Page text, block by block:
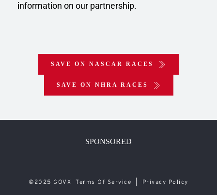
information on our partnership.
SAVE ON NASCAR RACES
SAVE ON NHRA RACES
SPONSORED
©2025 GOVX Terms Of Service Privacy Policy